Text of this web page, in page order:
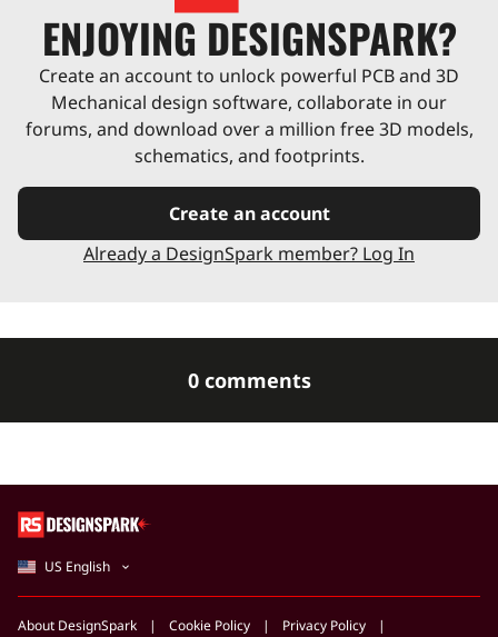
ENJOYING DESIGNSPARK?
Create an account to unlock powerful PCB and 3D
Mechanical design software, collaborate in our
forums, and download over a million free 3D models,
schematics, and footprints.
Create an account
Already a DesignSpark member? Log In
0 comments
US English
About DesignSpark Cookie Policy Privacy Policy